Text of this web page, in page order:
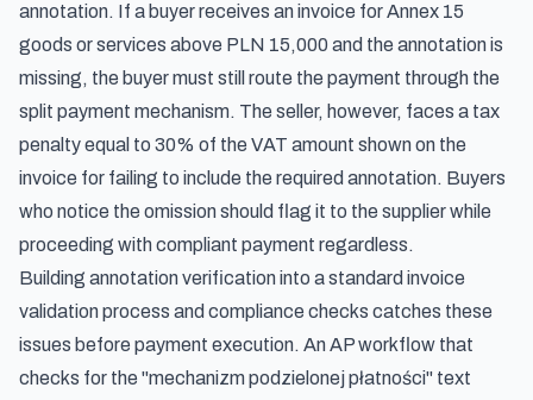
annotation. If a buyer receives an invoice for Annex 15
goods or services above PLN 15,000 and the annotation is
missing, the buyer must still route the payment through the
split payment mechanism. The seller, however, faces a tax
penalty equal to 30% of the VAT amount shown on the
invoice for failing to include the required annotation. Buyers
who notice the omission should flag it to the supplier while
proceeding with compliant payment regardless.
Building annotation verification into a standard invoice
validation process and compliance checks catches these
issues before payment execution. An AP workflow that
checks for the "mechanizm podzielonej płatności" text